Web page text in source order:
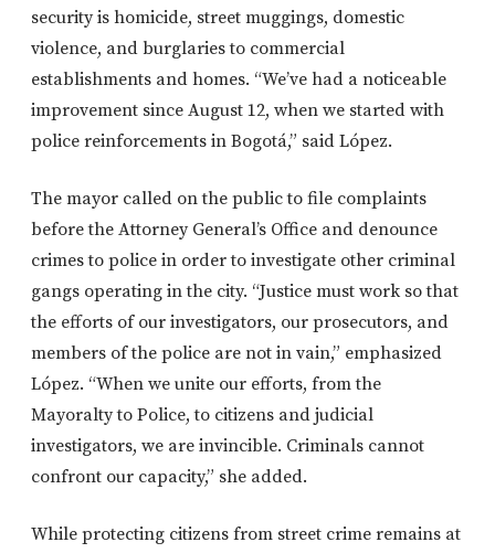
security is homicide, street muggings, domestic
violence, and burglaries to commercial
establishments and homes. “We’ve had a noticeable
improvement since August 12, when we started with
police reinforcements in Bogotá,” said López.
The mayor called on the public to file complaints
before the Attorney General’s Office and denounce
crimes to police in order to investigate other criminal
gangs operating in the city. “Justice must work so that
the efforts of our investigators, our prosecutors, and
members of the police are not in vain,” emphasized
López. “When we unite our efforts, from the
Mayoralty to Police, to citizens and judicial
investigators, we are invincible. Criminals cannot
confront our capacity,” she added.
While protecting citizens from street crime remains at